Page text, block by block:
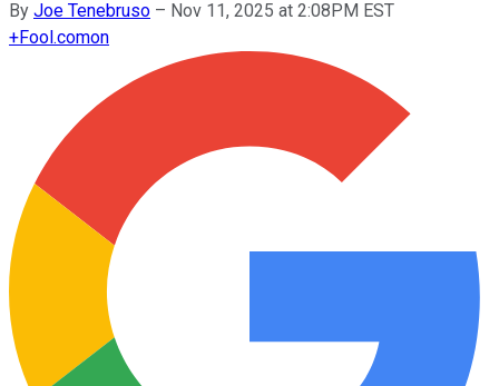
By Joe Tenebruso – Nov 11, 2025 at 2:08PM EST
+Fool.comon